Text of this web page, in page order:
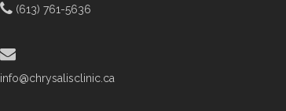
(613) 761-5636
info@chrysalisclinic.ca